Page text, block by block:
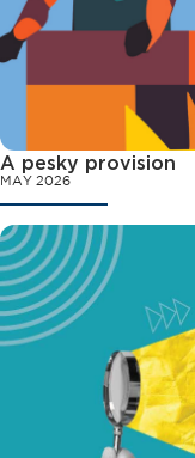
A pesky provision
MAY 2026